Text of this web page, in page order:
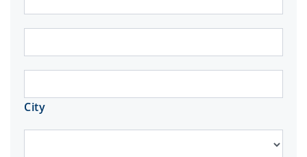
Address
City
City
State/Province